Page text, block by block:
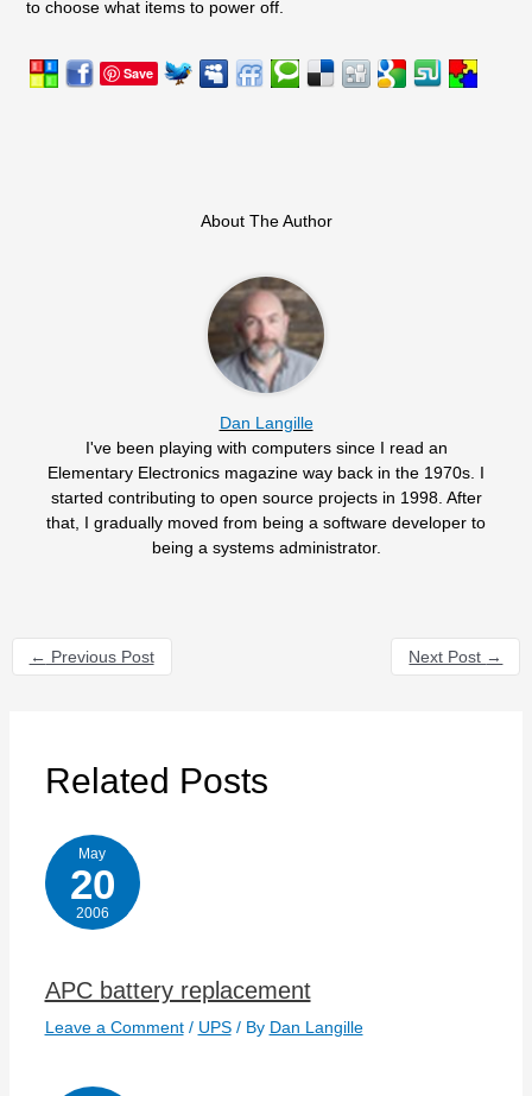
to choose what items to power off.
Save
About The Author
Dan Langille
I've been playing with computers since I read an
Elementary Electronics magazine way back in the 1970s. I
started contributing to open source projects in 1998. After
that, I gradually moved from being a software developer to
being a systems administrator.
← Previous Post Next Post →
Related Posts
May
20
2006
APC battery replacement
Leave a Comment / UPS/ By Dan Langille